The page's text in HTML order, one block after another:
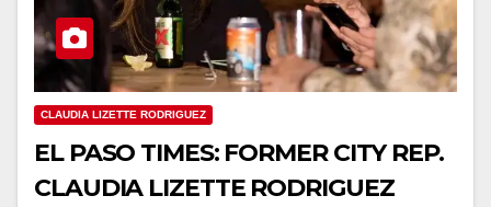
CLAUDIA LIZETTE RODRIGUEZ
EL PASO TIMES: FORMER CITY REP.
CLAUDIA LIZETTE RODRIGUEZ